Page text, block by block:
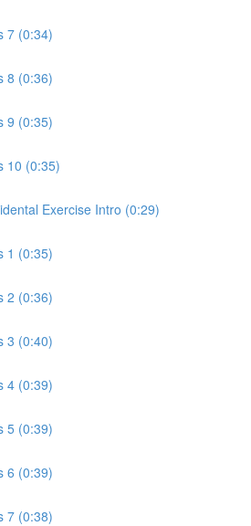
7 (0:34)
8 (0:36)
9 (0:35)
10 (0:35)
Exercise Intro (0:29)
1 (0:35)
2 (0:36)
3 (0:40)
4 (0:39)
5 (0:39)
6 (0:39)
7 (0:38)